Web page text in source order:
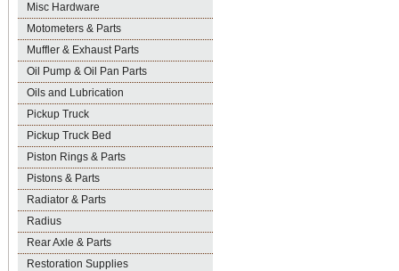
Misc Hardware
Motometers & Parts
Muffler & Exhaust Parts
Oil Pump & Oil Pan Parts
Oils and Lubrication
Pickup Truck
Pickup Truck Bed
Piston Rings & Parts
Pistons & Parts
Radiator & Parts
Radius
Rear Axle & Parts
Restoration Supplies